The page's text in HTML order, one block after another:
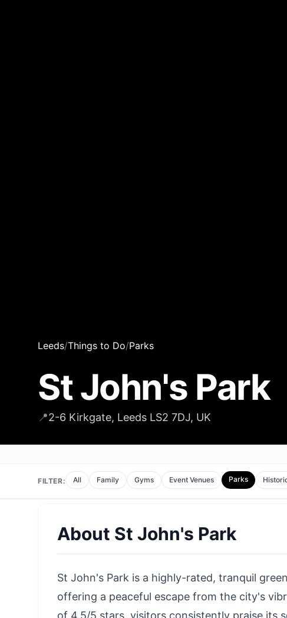
Leeds/Things to Do/Parks
St John's Park
📍2-6 Kirkgate, Leeds LS2 7DJ, UK
FILTER: All Family Gyms Event Venues Parks
About St John's Park
St John's Park is a highly-rated, tranquil
offering a peaceful escape from the city's
of 4.5/5 stars, visitors consistently praise its